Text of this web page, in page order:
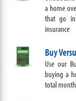
a home
that go
insurance
Buy
Use our
buying a
total